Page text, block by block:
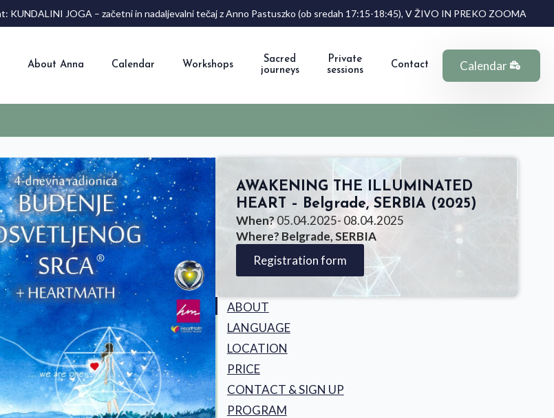
KUNDALINI JOGA – začetni in nadaljevalni tečaj z Anno Pastuszko (ob sredah 17:15-18:45), V ŽIVO IN PREKO ZOOMA
About Anna Calendar Workshops
Sacred
journeys
Private
sessions
Contact Calendar
AWAKENING THE ILLUMINATED
HEART – Belgrade, SERBIA (2025)
When?05.04.2025- 08.04.2025
Where? Belgrade, SERBIA
Registration form
ABOUT
LANGUAGE
LOCATION
PRICE
CONTACT & SIGN UP
PROGRAM